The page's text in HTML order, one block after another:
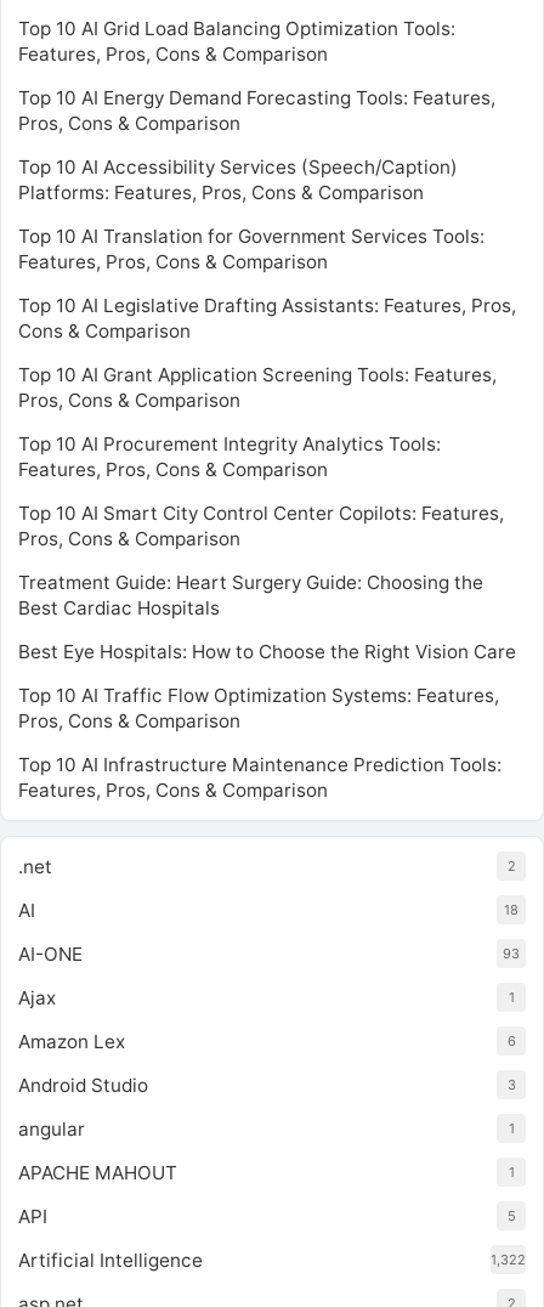
Top 10 AI Grid Load Balancing Optimization Tools:
Features, Pros, Cons & Comparison
Top 10 AI Energy Demand Forecasting Tools: Features,
Pros, Cons & Comparison
Top 10 AI Accessibility Services (Speech/Caption)
Platforms: Features, Pros, Cons & Comparison
Top 10 AI Translation for Government Services Tools:
Features, Pros, Cons & Comparison
Top 10 AI Legislative Drafting Assistants: Features, Pros,
Cons & Comparison
Top 10 AI Grant Application Screening Tools: Features,
Pros, Cons & Comparison
Top 10 AI Procurement Integrity Analytics Tools:
Features, Pros, Cons & Comparison
Top 10 AI Smart City Control Center Copilots: Features,
Pros, Cons & Comparison
Treatment Guide: Heart Surgery Guide: Choosing the
Best Cardiac Hospitals
Best Eye Hospitals: How to Choose the Right Vision Care
Top 10 AI Traffic Flow Optimization Systems: Features,
Pros, Cons & Comparison
Top 10 AI Infrastructure Maintenance Prediction Tools:
Features, Pros, Cons & Comparison
.net 2
AI 18
AI-ONE 93
Ajax 1
Amazon Lex 6
Android Studio 3
angular 1
APACHE MAHOUT 1
API 5
Artificial Intelligence 1,322
2